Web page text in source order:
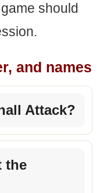
should
and names
Attack?
the